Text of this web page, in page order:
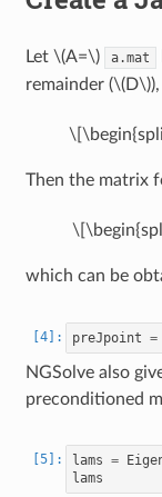
Let \(A=\) a.mat
remainder (\(D\)
Then the matrix
which can be
preJpoint =
NGSolve also
preconditioned
lams =
lams